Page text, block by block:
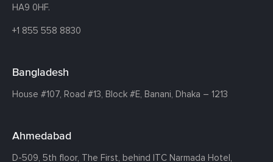
HA9 0HF.
+1 855 558 8830
Bangladesh
House #107, Road #13, Block #E, Banani, Dhaka – 1213
Ahmedabad
D-509, 5th floor, The First, behind ITC Narmada Hotel,